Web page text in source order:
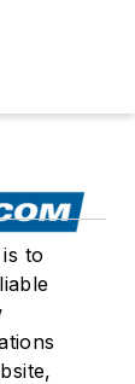
to